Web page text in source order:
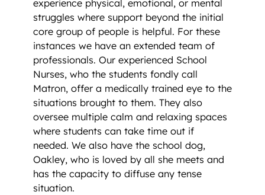
experience physical, emotional, or mental
struggles where support beyond the initial
core group of people is helpful. For these
instances we have an extended team of
professionals. Our experienced School
Nurses, who the students fondly call
Matron, offer a medically trained eye to the
situations brought to them. They also
oversee multiple calm and relaxing spaces
where students can take time out if
needed. We also have the school dog,
Oakley, who is loved by all she meets and
has the capacity to diffuse any tense
situation.